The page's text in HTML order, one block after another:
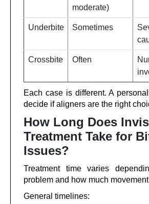
moderate)
Underbite Sometimes
Crossbite Often
Each case is different. A
decide if aligners are the right
How Long Does
Treatment Take for
Issues?
Treatment time varies
problem and how much
General timelines: